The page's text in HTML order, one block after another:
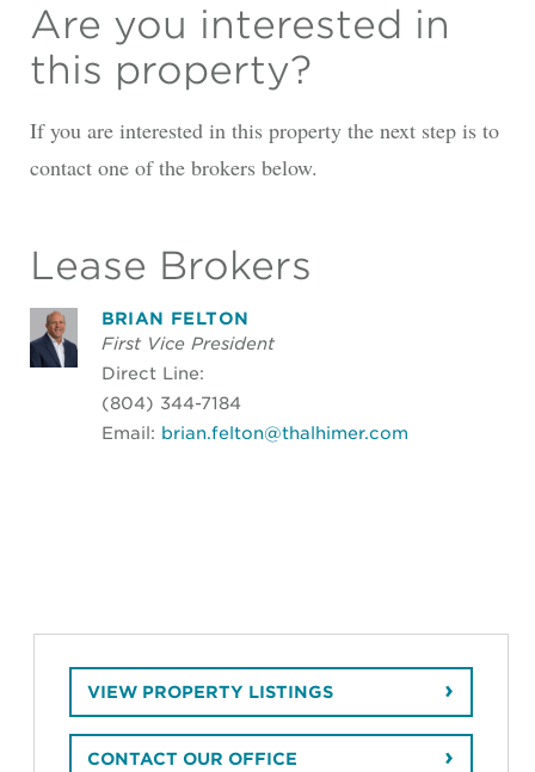
Are you interested in
this property?
If you are interested in this property the next step is to
contact one of the brokers below.
Lease Brokers
BRIAN FELTON
First Vice President
Direct Line:
(804) 344-7184
Email: brian.felton@thalhimer.com
VIEW PROPERTY LISTINGS
CONTACT OUR OFFICE